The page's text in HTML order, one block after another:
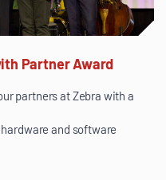
Partner Award
partners at Zebra with a
and software